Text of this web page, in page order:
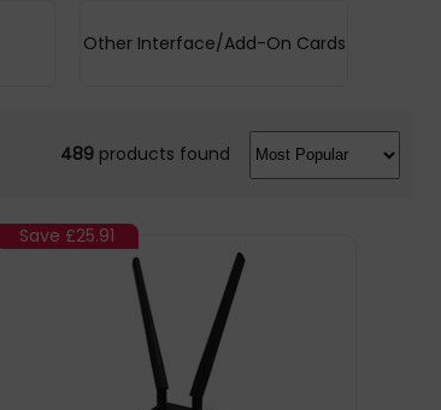
Other Interface/Add-On Cards
489 products found
Save £25.91